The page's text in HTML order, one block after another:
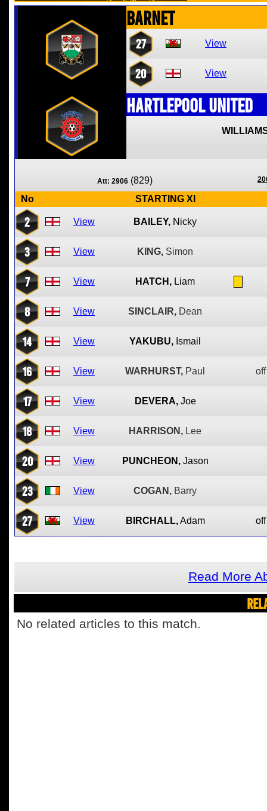
Barnet
27 View
20 View
Hartlepool United
Att: 2906 (829)
No STARTING XI
2 View BAILEY, Nicky
3 View KING, Simon
7 View HATCH, Liam
8 View SINCLAIR, Dean
14 View YAKUBU, Ismail
16 View WARHURST, Paul
17 View DEVERA, Joe
18 View HARRISON, Lee
20 View PUNCHEON, Jason
23 View COGAN, Barry
27 View BIRCHALL, Adam
Read More
No related articles to this match.